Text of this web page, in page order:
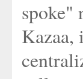
spoke"
Kazaa,